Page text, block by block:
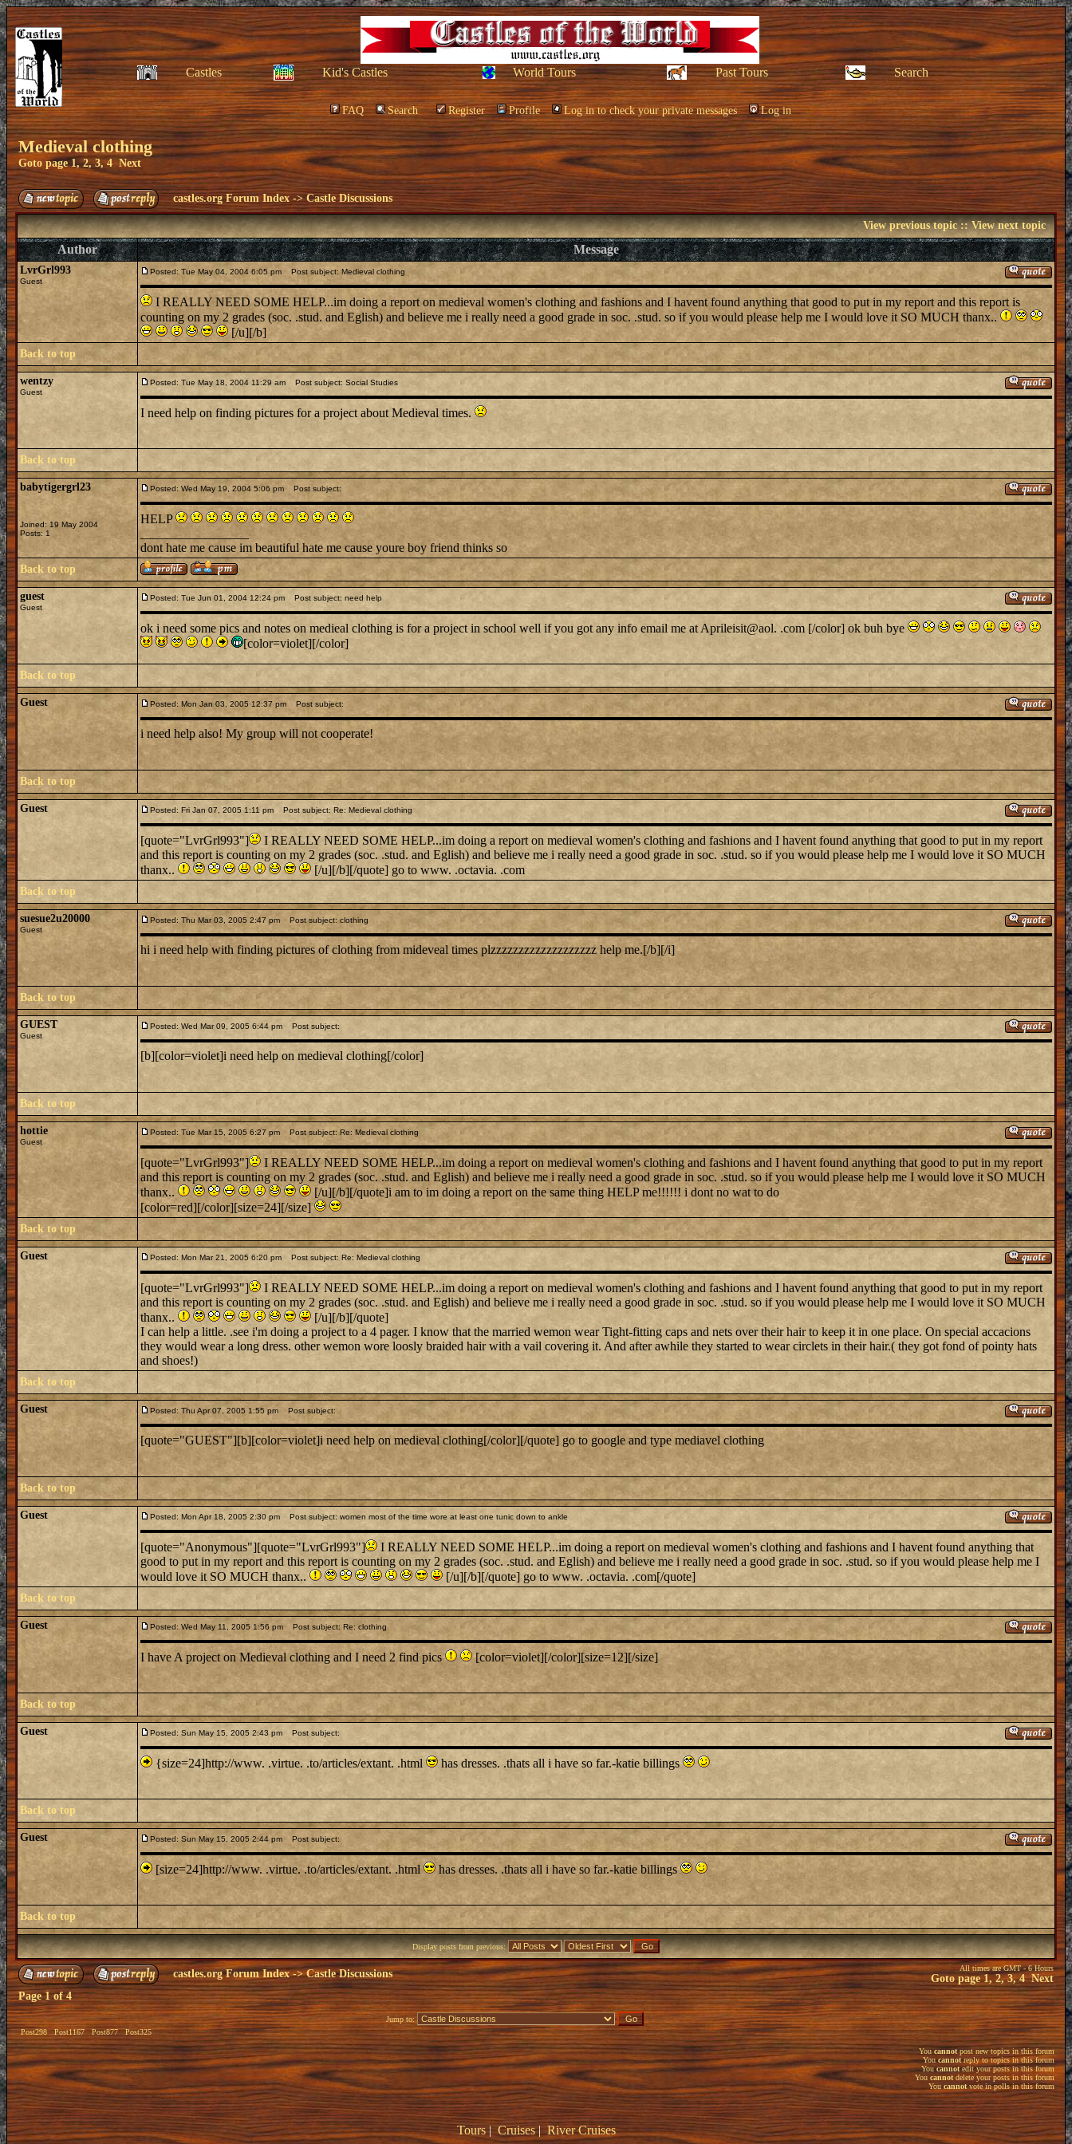
Castles Kid's Castles World Tours Past Tours Search
FAQ Search Register Profile Log in to check your private messages Log in
Medieval clothing
Goto page1,2,3,4 Next
castles.org Forum Index ->Castle Discussions
View previous topic::View next topic
Author Message
LvrGrl993
Guest
Posted: Tue May 04, 2004 6:05 pm Post subject: Medieval clothing
I REALLY NEED SOME HELP...im doing a report on medieval women's clothing and fashions and I havent found anything that good to put in my report and this report is
counting on my 2 grades (soc. .stud. and Eglish) and believe me i really need a good grade in soc. .stud. so if you would please help me I would love it SO MUCH thanx..
[/u][/b]
Back to top
wentzy
Guest
Posted: Tue May 18, 2004 11:29 am Post subject: Social Studies
I need help on finding pictures for a project about Medieval times.
Back to top
babytigergrl23
Joined: 19 May 2004
Posts: 1
Posted: Wed May 19, 2004 5:06 pm Post subject:
HELP
_________________
dont hate me cause im beautiful hate me cause youre boy friend thinks so
Back to top
guest
Guest
Posted: Tue Jun 01, 2004 12:24 pm Post subject: need help
ok i need some pics and notes on medieal clothing is for a project in school well if you got any info email me at Aprileisit@aol. .com [/color] ok buh bye
[color=violet][/color]
Back to top
Guest Posted: Mon Jan 03, 2005 12:37 pm Post subject:
i need help also! My group will not cooperate!
Back to top
Guest Posted: Fri Jan 07, 2005 1:11 pm Post subject: Re: Medieval clothing
[quote="LvrGrl993"]
I REALLY NEED SOME HELP...im doing a report on medieval women's clothing and fashions and I havent found anything that good to put in my report
and this report is counting on my 2 grades (soc. .stud. and Eglish) and believe me i really need a good grade in soc. .stud. so if you would please help me I would love it SO MUCH
thanx..
[/u][/b][/quote] go to www. .octavia. .com
Back to top
suesue2u20000
Guest
Posted: Thu Mar 03, 2005 2:47 pm Post subject: clothing
hi i need help with finding pictures of clothing from mideveal times plzzzzzzzzzzzzzzzzzzz help me.[/b][/i]
Back to top
GUEST
Guest
Posted: Wed Mar 09, 2005 6:44 pm Post subject:
[b][color=violet]i need help on medieval clothing[/color]
Back to top
hottie
Guest
Posted: Tue Mar 15, 2005 6:27 pm Post subject: Re: Medieval clothing
[quote="LvrGrl993"]
I REALLY NEED SOME HELP...im doing a report on medieval women's clothing and fashions and I havent found anything that good to put in my report
and this report is counting on my 2 grades (soc. .stud. and Eglish) and believe me i really need a good grade in soc. .stud. so if you would please help me I would love it SO MUCH
thanx..
[/u][/b][/quote]i am to im doing a report on the same thing HELP me!!!!!! i dont no wat to do
[color=red][/color][size=24][/size]
Back to top
Guest Posted: Mon Mar 21, 2005 6:20 pm Post subject: Re: Medieval clothing
[quote="LvrGrl993"]
I REALLY NEED SOME HELP...im doing a report on medieval women's clothing and fashions and I havent found anything that good to put in my report
and this report is counting on my 2 grades (soc. .stud. and Eglish) and believe me i really need a good grade in soc. .stud. so if you would please help me I would love it SO MUCH
thanx..
[/u][/b][/quote]
I can help a little. .see i'm doing a project to a 4 pager. I know that the married wemon wear Tight-fitting caps and nets over their hair to keep it in one place. On special accacions
they would wear a long dress. other wemon wore loosly braided hair with a vail covering it. And after awhile they started to wear circlets in their hair.( they got fond of pointy hats
and shoes!)
Back to top
Guest Posted: Thu Apr 07, 2005 1:55 pm Post subject:
[quote="GUEST"][b][color=violet]i need help on medieval clothing[/color][/quote] go to google and type mediavel clothing
Back to top
Guest Posted: Mon Apr 18, 2005 2:30 pm Post subject: women most of the time wore at least one tunic down to ankle
[quote="Anonymous"][quote="LvrGrl993"]
I REALLY NEED SOME HELP...im doing a report on medieval women's clothing and fashions and I havent found anything that
good to put in my report and this report is counting on my 2 grades (soc. .stud. and Eglish) and believe me i really need a good grade in soc. .stud. so if you would please help me I
would love it SO MUCH thanx..
[/u][/b][/quote] go to www. .octavia. .com[/quote]
Back to top
Guest Posted: Wed May 11, 2005 1:56 pm Post subject: Re: clothing
I have A project on Medieval clothing and I need 2 find pics [color=violet][/color][size=12][/size]
Back to top
Guest Posted: Sun May 15, 2005 2:43 pm Post subject:
{size=24]http://www. .virtue. .to/articles/extant. .html has dresses. .thats all i have so far.-katie billings
Back to top
Guest Posted: Sun May 15, 2005 2:44 pm Post subject:
[size=24]http://www. .virtue. .to/articles/extant. .html has dresses. .thats all i have so far.-katie billings
Back to top
Display posts from previous:
castles.org Forum Index->Castle Discussions All times are GMT - 6 Hours
Goto page1,2,3,4 Next
Page1of4
Post298 Post1167 Post877 Post325
Jump to:
You cannotpost new topics in this forum
Youcannotreply to topics in this forum
Youcannotedit your posts in this forum
You cannot delete your posts in this forum
You cannotvote in polls in this forum
Tours|Cruises|River Cruises